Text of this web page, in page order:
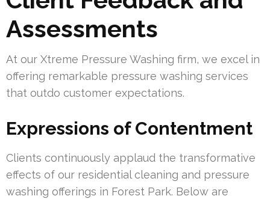
Assessments
At our Xtreme Pressure Washing firm, we excel in
offering remarkable pressure washing services
that outdo customer expectations.
Expressions of Contentment
Clients continuously applaud the transformative
effects of our residential cleaning and pressure
washing offerings in Forest Park. Below are